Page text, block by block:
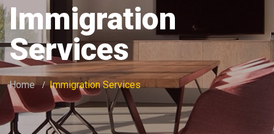
Immigration
Services
Home Immigration Services